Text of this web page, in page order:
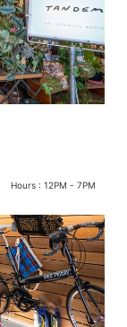
Hours : 12PM - 7PM